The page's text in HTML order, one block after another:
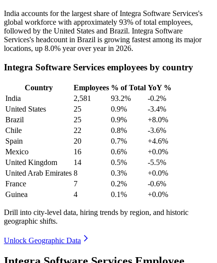
India accounts for the largest share of Integra Software Services's
global workforce with approximately 93% of total employees,
followed by the United States and Brazil. Integra Software
Services's headcount in Brazil is growing fastest among its major
locations, up 8.0% year over year in 2026.
Integra Software Services employees by country
Country Employees % of Total YoY %
India
2,581 93.2%
-0.2%
United States
25 0.9%
-3.4%
Brazil
25 0.9%
+8.0%
Chile
22 0.8%
-3.6%
Spain
20 0.7%
+4.6%
Mexico
16 0.6%
+0.0%
United Kingdom
14 0.5%
-5.5%
United Arab Emirates 8 0.3%
+0.0%
France
7 0.2%
-0.6%
Guinea
4 0.1% +0.0%
Drill into city-level data, hiring trends by region, and historic
geographic shifts.
Unlock Geographic Data